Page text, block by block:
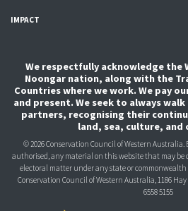
IMPACT
We respectfully acknowledge the
Noongar nation, along with the
Countries where we work. We pay
and present. We seek to always
partners, recognising their
land, sea, culture, and
© 2026 Conservation Council of Western
authorised, any material on this website that may be
electoral matter under any state or commonwealth
Conservation Council of Western Australia, 1186 Hay
6558 5155